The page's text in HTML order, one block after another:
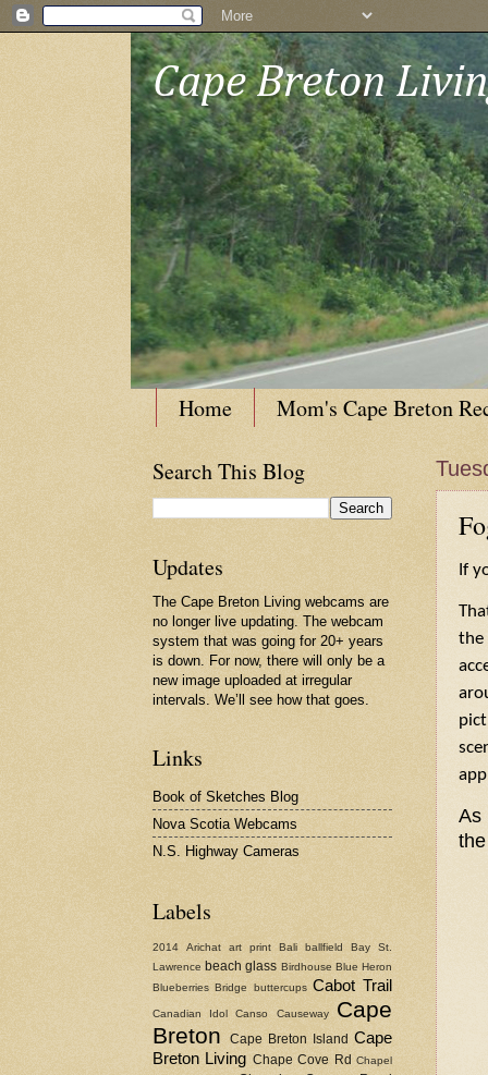
Cape Breton
Home Mom's Cape Breton
If
the
As
Search This Blog
Updates
The Cape Breton Living webcams are
no longer live updating. The webcam
system that was going for 20+ years
is down. For now, there will only be a
new image uploaded at irregular
intervals. We’ll see how that goes.
Links
Book of Sketches Blog
Nova Scotia Webcams
N.S. Highway Cameras
Labels
2014 Arichat art print Bali ballfield
Bay St.
Lawrence beach glass Birdhouse Blue Heron
Blueberries Bridge buttercups Cabot Trail
Canadian Idol Canso Causeway
Cape
Breton
Cape Breton Island Cape
Breton Living Chape Cove Rd Chapel